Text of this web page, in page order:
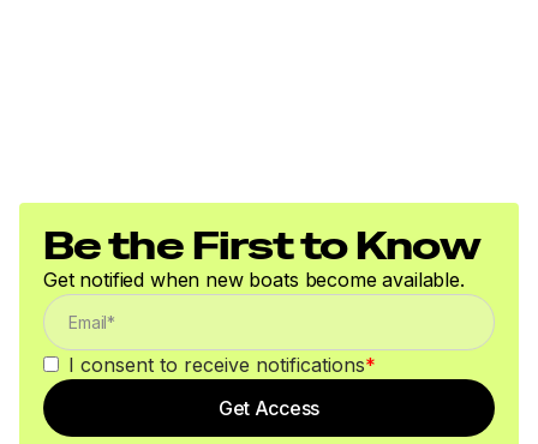
Be the First to Know
Get notified when new boats become available.
I consent to receive notifications*
Get Access